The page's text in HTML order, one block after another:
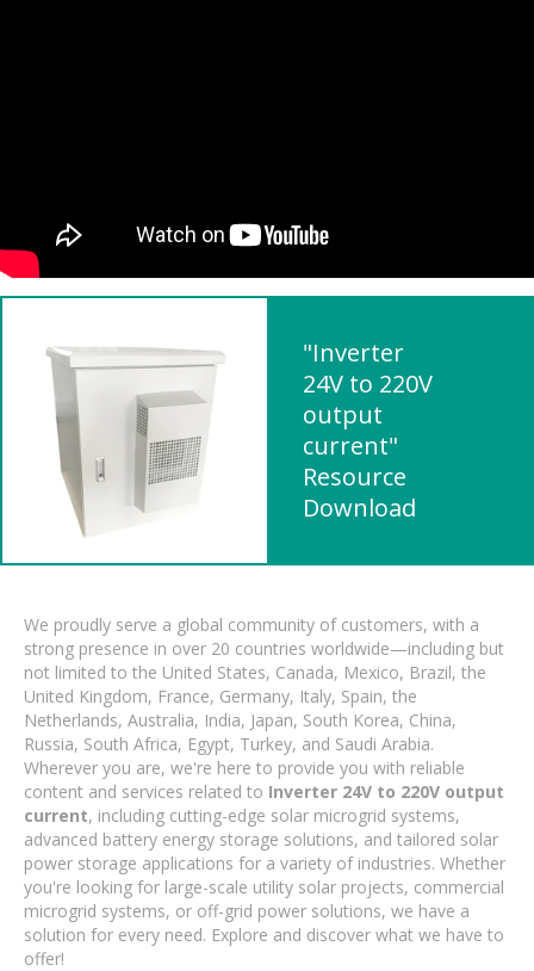
"Inverter
24V to 220V
output
current"
Resource
Download
We proudly serve a global community of customers, with a
strong presence in over 20 countries worldwide—including but
not limited to the United States, Canada, Mexico, Brazil, the
United Kingdom, France, Germany, Italy, Spain, the
Netherlands, Australia, India, Japan, South Korea, China,
Russia, South Africa, Egypt, Turkey, and Saudi Arabia.
Wherever you are, we're here to provide you with reliable
content and services related to Inverter 24V to 220V output
current, including cutting-edge solar microgrid systems,
advanced battery energy storage solutions, and tailored solar
power storage applications for a variety of industries. Whether
you're looking for large-scale utility solar projects, commercial
microgrid systems, or off-grid power solutions, we have a
solution for every need. Explore and discover what we have to
offer!